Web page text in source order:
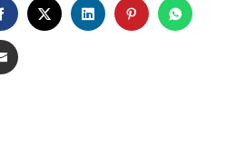
FACEBOOKTWITTERLINKEDINPINTEREST
EMAIL